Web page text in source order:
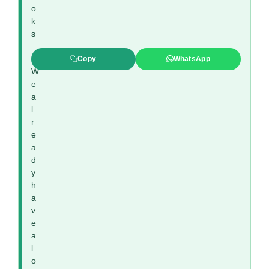
o
k
s
”
W
e
a
l
r
e
a
d
y
h
a
v
e
a
l
o
Copy WhatsApp